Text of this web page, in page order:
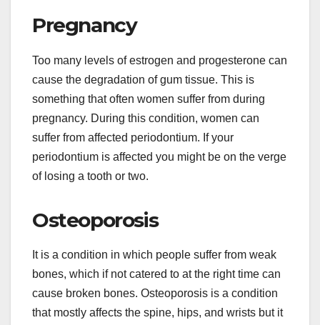
Pregnancy
Too many levels of estrogen and progesterone can
cause the degradation of gum tissue. This is
something that often women suffer from during
pregnancy. During this condition, women can
suffer from affected periodontium. If your
periodontium is affected you might be on the verge
of losing a tooth or two.
Osteoporosis
It is a condition in which people suffer from weak
bones, which if not catered to at the right time can
cause broken bones. Osteoporosis is a condition
that mostly affects the spine, hips, and wrists but it